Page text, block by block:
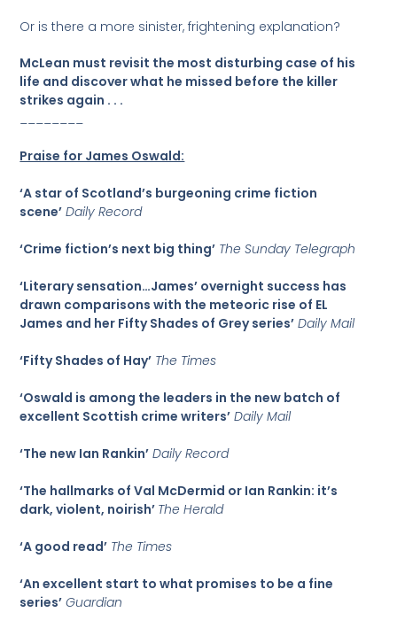
Or is there a more sinister, frightening explanation?
McLean must revisit the most disturbing case of his
life and discover what he missed before the killer
strikes again . . .
Praise for James Oswald:
‘A star of Scotland’s burgeoning crime fiction
scene’ Daily Record
‘Crime fiction’s next big thing’ The Sunday Telegraph
‘Literary sensation…James’ overnight success has
drawn comparisons with the meteoric rise of EL
James and her Fifty Shades of Grey series’ Daily Mail
‘Fifty Shades of Hay’ The Times
‘Oswald is among the leaders in the new batch of
excellent Scottish crime writers’ Daily Mail
‘The new Ian Rankin’ Daily Record
‘The hallmarks of Val McDermid or Ian Rankin: it’s
dark, violent, noirish’ The Herald
‘A good read’ The Times
‘An excellent start to what promises to be a fine
series’ Guardian